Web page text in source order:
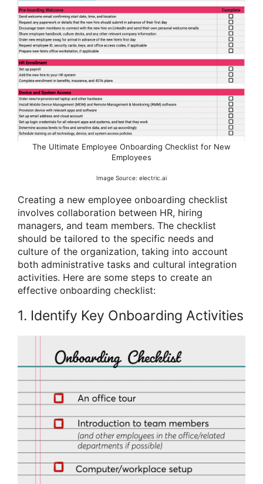
The Ultimate Employee Onboarding Checklist for New
Employees
Image Source: electric.ai
Creating a new employee onboarding checklist
involves collaboration between HR, hiring
managers, and team members. The checklist
should be tailored to the specific needs and
culture of the organization, taking into account
both administrative tasks and cultural integration
activities. Here are some steps to create an
effective onboarding checklist:
1. Identify Key Onboarding Activities